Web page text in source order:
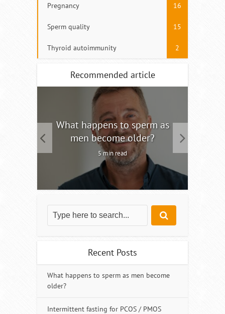
Pregnancy 16
Sperm quality 15
Thyroid autoimmunity 2
Recommended article
What happens to sperm as
men become older?
5 min read
Recent Posts
What happens to sperm as men become
older?
Intermittent fasting for PCOS / PMOS